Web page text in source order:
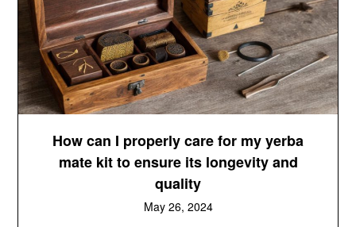
How can I properly care for my yerba
mate kit to ensure its longevity and
quality
May 26, 2024